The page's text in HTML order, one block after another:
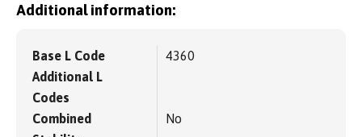
Additional information:
Base L Code
4360
Additional L
Codes
Combined
No